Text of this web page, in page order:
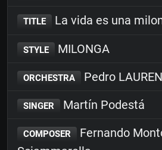
TITLE La vida es una
STYLE MILONGA
ORCHESTRA Pedro
SINGER Martín Podestá
COMPOSER
Fernando